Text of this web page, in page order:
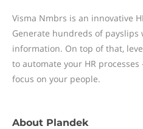
Visma Nmbrs is an innovative
Generate hundreds of
information. On top of that,
to automate your HR
focus on your people.
About Plandek